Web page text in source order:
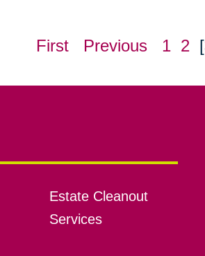
First Previous 1 2
Estate Cleanout
Services